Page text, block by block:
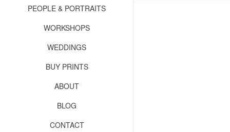
PEOPLE & PORTRAITS
WORKSHOPS
WEDDINGS
BUY PRINTS
ABOUT
BLOG
CONTACT